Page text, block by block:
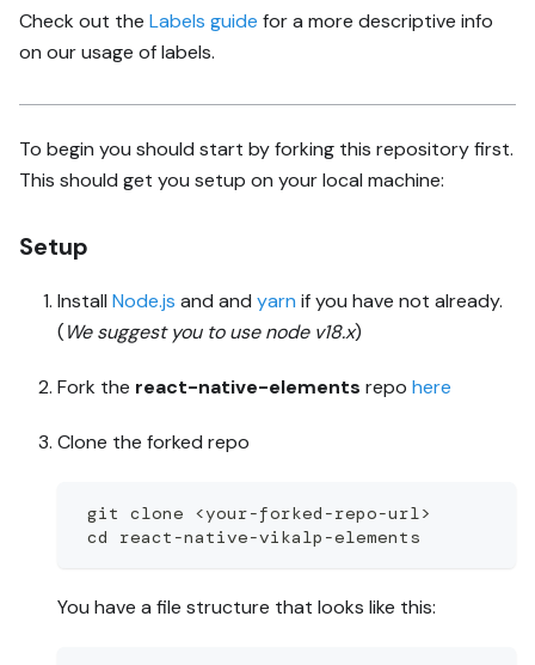
Check out the Labels guide for a more descriptive info
on our usage of labels.
To begin you should start by forking this repository first.
This should get you setup on your local machine:
Setup
Install Node.js and and yarn if you have not already.
(We suggest you to use node v18.x)
Fork the react-native-elements repo here
Clone the forked repo
git clone <your-forked-repo-url>
cd react-native-vikalp-elements
You have a file structure that looks like this: